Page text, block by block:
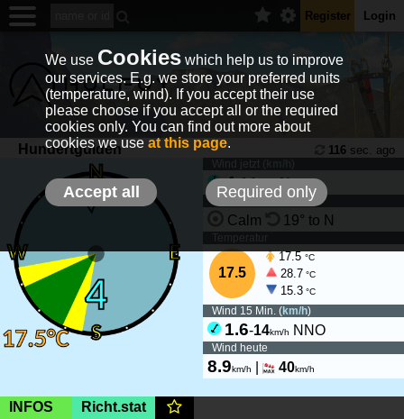
Register Login
Hundertgulden 116 sec. ago
Wind jetzt ( )
4 km/h N
Wind Tendenz
Calm 19° to N
Temperatur
17.5
17.5 °C
28.7 °C
15.3°C
Wind 15 Min. (km/h)
1.6-14km/h NNO
Wind heute
8.9km/h 40km/h
INFOS
Richt.stat
We use Cookies which help us to improve
our services. E.g. we store your preferred units
(temperature, wind). If you accept their use
please choose if you accept all or the required
cookies only. You can find out more about
cookies we use at this page.
Accept all Required only